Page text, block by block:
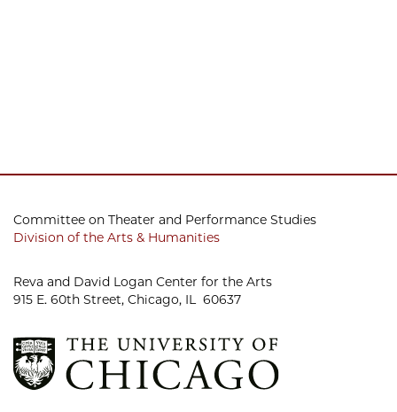
Committee on Theater and Performance Studies
Division of the Arts & Humanities
Reva and David Logan Center for the Arts
915 E. 60th Street, Chicago, IL 60637